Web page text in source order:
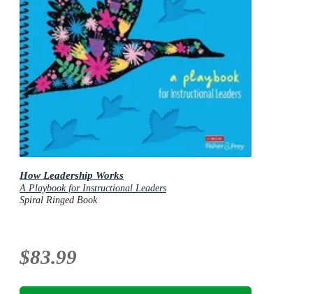
How Leadership Works
A Playbook for Instructional Leaders
Spiral Ringed Book
$83.99